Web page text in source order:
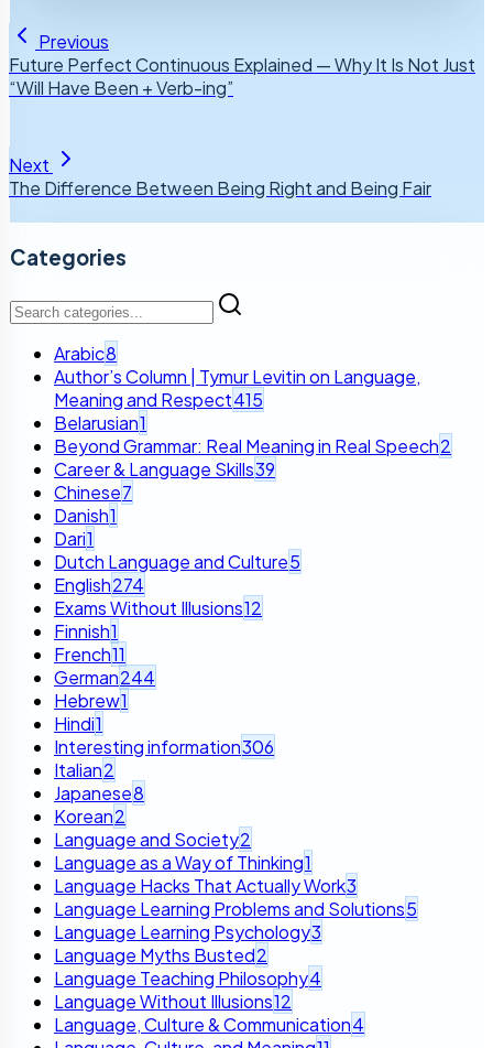
Previous
Future Perfect Continuous Explained — Why It Is Not Just
“Will Have Been + Verb-ing”
Next
The Difference Between Being Right and Being Fair
Categories
Arabic8
Author’s Column | Tymur Levitin on Language,
Meaning and Respect415
Belarusian1
Beyond Grammar: Real Meaning in Real Speech2
Career & Language Skills39
Chinese7
Danish1
Dari1
Dutch Language and Culture5
English274
Exams Without Illusions12
Finnish1
French11
German244
Hebrew1
Hindi1
Interesting information306
Italian2
Japanese8
Korean2
Language and Society2
Language as a Way of Thinking1
Language Hacks That Actually Work3
Language Learning Problems and Solutions5
Language Learning Psychology3
Language Myths Busted2
Language Teaching Philosophy4
Language Without Illusions12
Language, Culture & Communication4